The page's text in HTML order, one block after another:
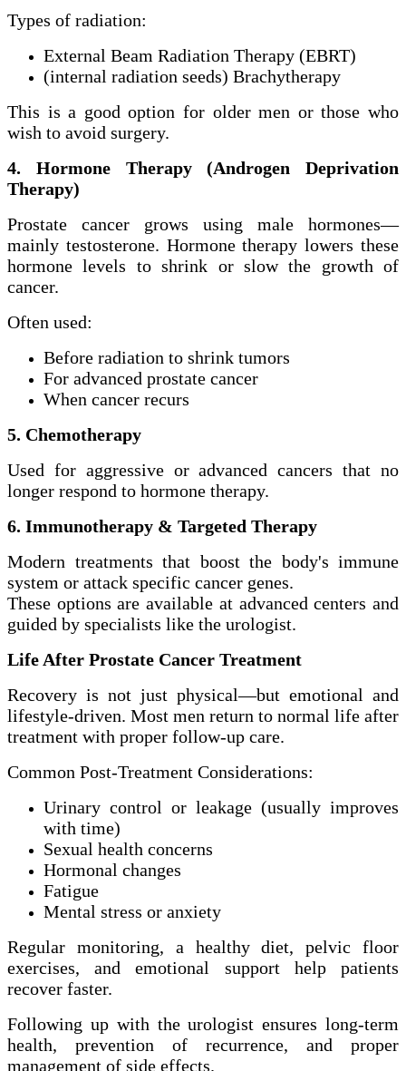
Types of radiation:
External Beam Radiation Therapy (EBRT)
(internal radiation seeds) Brachytherapy
This is a good option for older men or those who
wish to avoid surgery.
4. Hormone Therapy (Androgen Deprivation
Therapy)
Prostate cancer grows using male hormones—
mainly testosterone. Hormone therapy lowers these
hormone levels to shrink or slow the growth of
cancer.
Often used:
Before radiation to shrink tumors
For advanced prostate cancer
When cancer recurs
5. Chemotherapy
Used for aggressive or advanced cancers that no
longer respond to hormone therapy.
6. Immunotherapy & Targeted Therapy
Modern treatments that boost the body's immune
system or attack specific cancer genes.
These options are available at advanced centers and
guided by specialists like the urologist.
Life After Prostate Cancer Treatment
Recovery is not just physical—but emotional and
lifestyle-driven. Most men return to normal life after
treatment with proper follow-up care.
Common Post-Treatment Considerations:
Urinary control or leakage (usually improves
with time)
Sexual health concerns
Hormonal changes
Fatigue
Mental stress or anxiety
Regular monitoring, a healthy diet, pelvic floor
exercises, and emotional support help patients
recover faster.
Following up with the urologist ensures long-term
health, prevention of recurrence, and proper
management of side effects.